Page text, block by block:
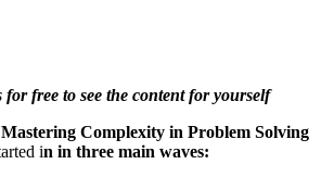
for free to see the content for yourself
Mastering Complexity in Problem Solving
in in three main waves: